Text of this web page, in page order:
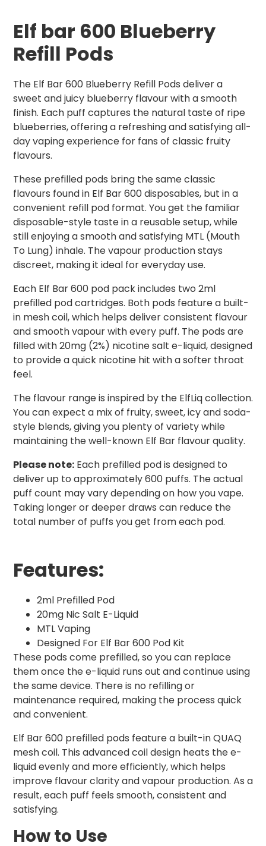
Elf bar 600 Blueberry
Refill Pods
The Elf Bar 600 Blueberry Refill Pods deliver a
sweet and juicy blueberry flavour with a smooth
finish. Each puff captures the natural taste of ripe
blueberries, offering a refreshing and satisfying all-
day vaping experience for fans of classic fruity
flavours.
These prefilled pods bring the same classic
flavours found in Elf Bar 600 disposables, but in a
convenient refill pod format. You get the familiar
disposable-style taste in a reusable setup, while
still enjoying a smooth and satisfying MTL (Mouth
To Lung) inhale. The vapour production stays
discreet, making it ideal for everyday use.
Each Elf Bar 600 pod pack includes two 2ml
prefilled pod cartridges. Both pods feature a built-
in mesh coil, which helps deliver consistent flavour
and smooth vapour with every puff. The pods are
filled with 20mg (2%) nicotine salt e-liquid, designed
to provide a quick nicotine hit with a softer throat
feel.
The flavour range is inspired by the ElfLiq collection.
You can expect a mix of fruity, sweet, icy and soda-
style blends, giving you plenty of variety while
maintaining the well-known Elf Bar flavour quality.
Please note: Each prefilled pod is designed to
deliver up to approximately 600 puffs. The actual
puff count may vary depending on how you vape.
Taking longer or deeper draws can reduce the
total number of puffs you get from each pod.
Features:
2ml Prefilled Pod
20mg Nic Salt E-Liquid
MTL Vaping
Designed For Elf Bar 600 Pod Kit
These pods come prefilled, so you can replace
them once the e-liquid runs out and continue using
the same device. There is no refilling or
maintenance required, making the process quick
and convenient.
Elf Bar 600 prefilled pods feature a built-in QUAQ
mesh coil. This advanced coil design heats the e-
liquid evenly and more efficiently, which helps
improve flavour clarity and vapour production. As a
result, each puff feels smooth, consistent and
satisfying.
How to Use